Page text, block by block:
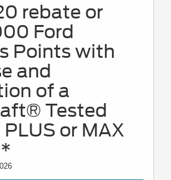
rebate or
Ford
Points with
and
of a
Tested
or MAX